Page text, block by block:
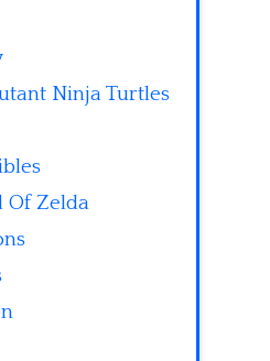
Ninja Turtles
Of Zelda